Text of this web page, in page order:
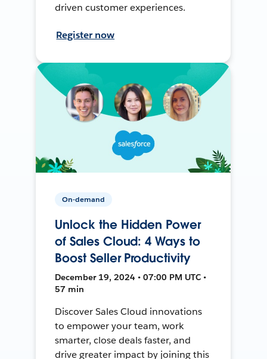
driven customer experiences.
Register now
On-demand
Unlock the Hidden Power
of Sales Cloud: 4 Ways to
Boost Seller Productivity
December 19, 2024 • 07:00 PM UTC •
57 min
Discover Sales Cloud innovations
to empower your team, work
smarter, close deals faster, and
drive greater impact by joining this